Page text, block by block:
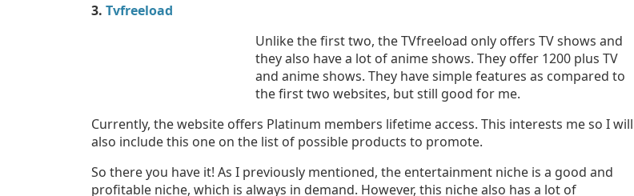
3. Tvfreeload
Unlike the first two, the TVfreeload only offers TV shows and
they also have a lot of anime shows. They offer 1200 plus TV
and anime shows. They have simple features as compared to
the first two websites, but still good for me.
Currently, the website offers Platinum members lifetime access. This interests me so I will
also include this one on the list of possible products to promote.
So there you have it! As I previously mentioned, the entertainment niche is a good and
profitable niche, which is always in demand. However, this niche also has a lot of